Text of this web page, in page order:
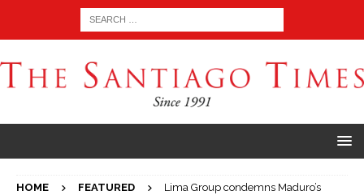
HOME FEATURED
Lima Group condemns Maduro’s